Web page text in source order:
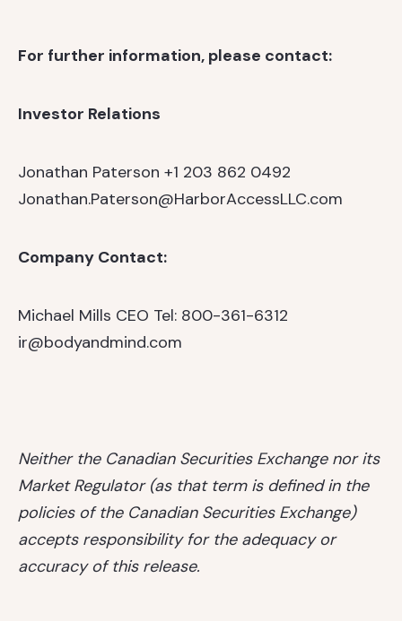
For further information, please contact:
Investor Relations
Jonathan Paterson +1 203 862 0492
Jonathan.Paterson@HarborAccessLLC.com
Company Contact:
Michael Mills CEO Tel: 800-361-6312
ir@bodyandmind.com
Neither the Canadian Securities Exchange nor its
Market Regulator (as that term is defined in the
policies of the Canadian Securities Exchange)
accepts responsibility for the adequacy or
accuracy of this release.